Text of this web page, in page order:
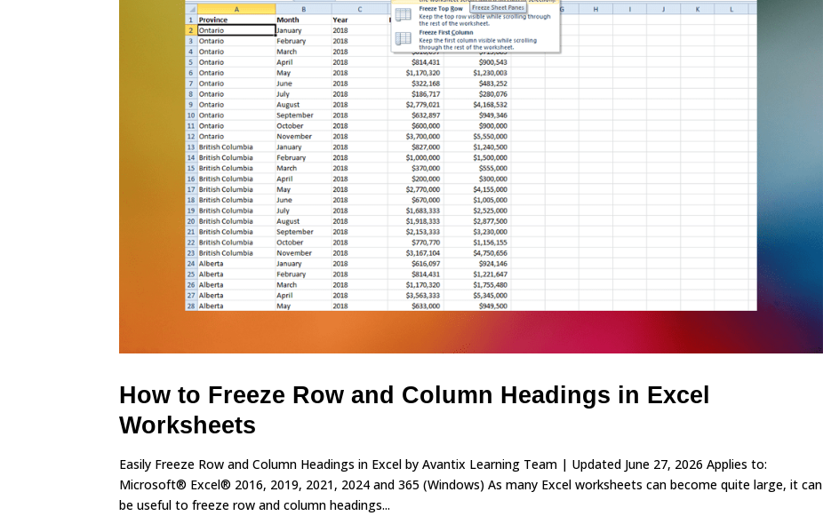
How to Freeze Row and Column Headings in Excel
Worksheets
Easily Freeze Row and Column Headings in Excel by Avantix Learning Team | Updated June 27, 2026 Applies to:
Microsoft® Excel® 2016, 2019, 2021, 2024 and 365 (Windows) As many Excel worksheets can become quite large, it can
be useful to freeze row and column headings...